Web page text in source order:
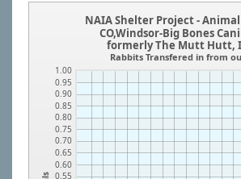
0.55
0.60
0.65
0.70
0.75
0.80
0.85
0.90
0.95
1.00
NAIA Shelter Project -
CO,Windsor-Big Bones
formerly The Mutt Hutt,
Rabbits Transfered in from